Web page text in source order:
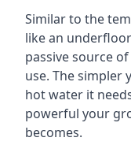
Similar to the
like an
passive source
use. The simpler
hot water it
powerful your
becomes.